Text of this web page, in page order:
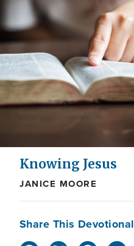
Knowing Jesus
JANICE MOORE
Share This Devotional